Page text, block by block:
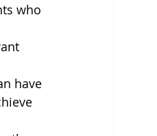
who
have